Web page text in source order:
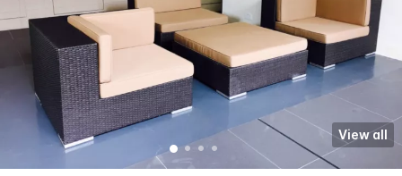
View all